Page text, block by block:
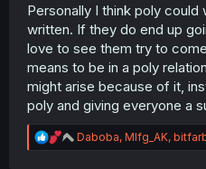
Personally I think poly
written. If they do end up
love to see them try to
means to be in a poly
might arise because of it,
poly and giving everyone a
R
e
Daboba, Mlfg_AK,